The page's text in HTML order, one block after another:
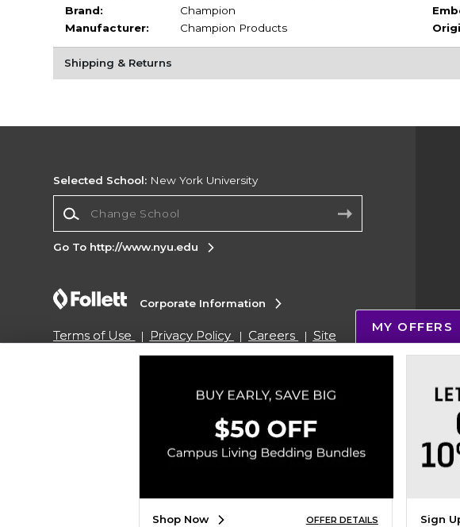
Brand:
Champion
Manufacturer:
Champion Products
Shipping & Returns
Selected School: New York University
Go To http://www.nyu.edu
Corporate Information
Terms of Use Privacy Policy Careers
Site
Do Not Sell My Info - CA only
Cookie List
Copyright ©2026 Follett Higher Education Group
SIGN UP FOR EMAIL
MY OFFERS
Shop Now OFFER DETAILS Sign